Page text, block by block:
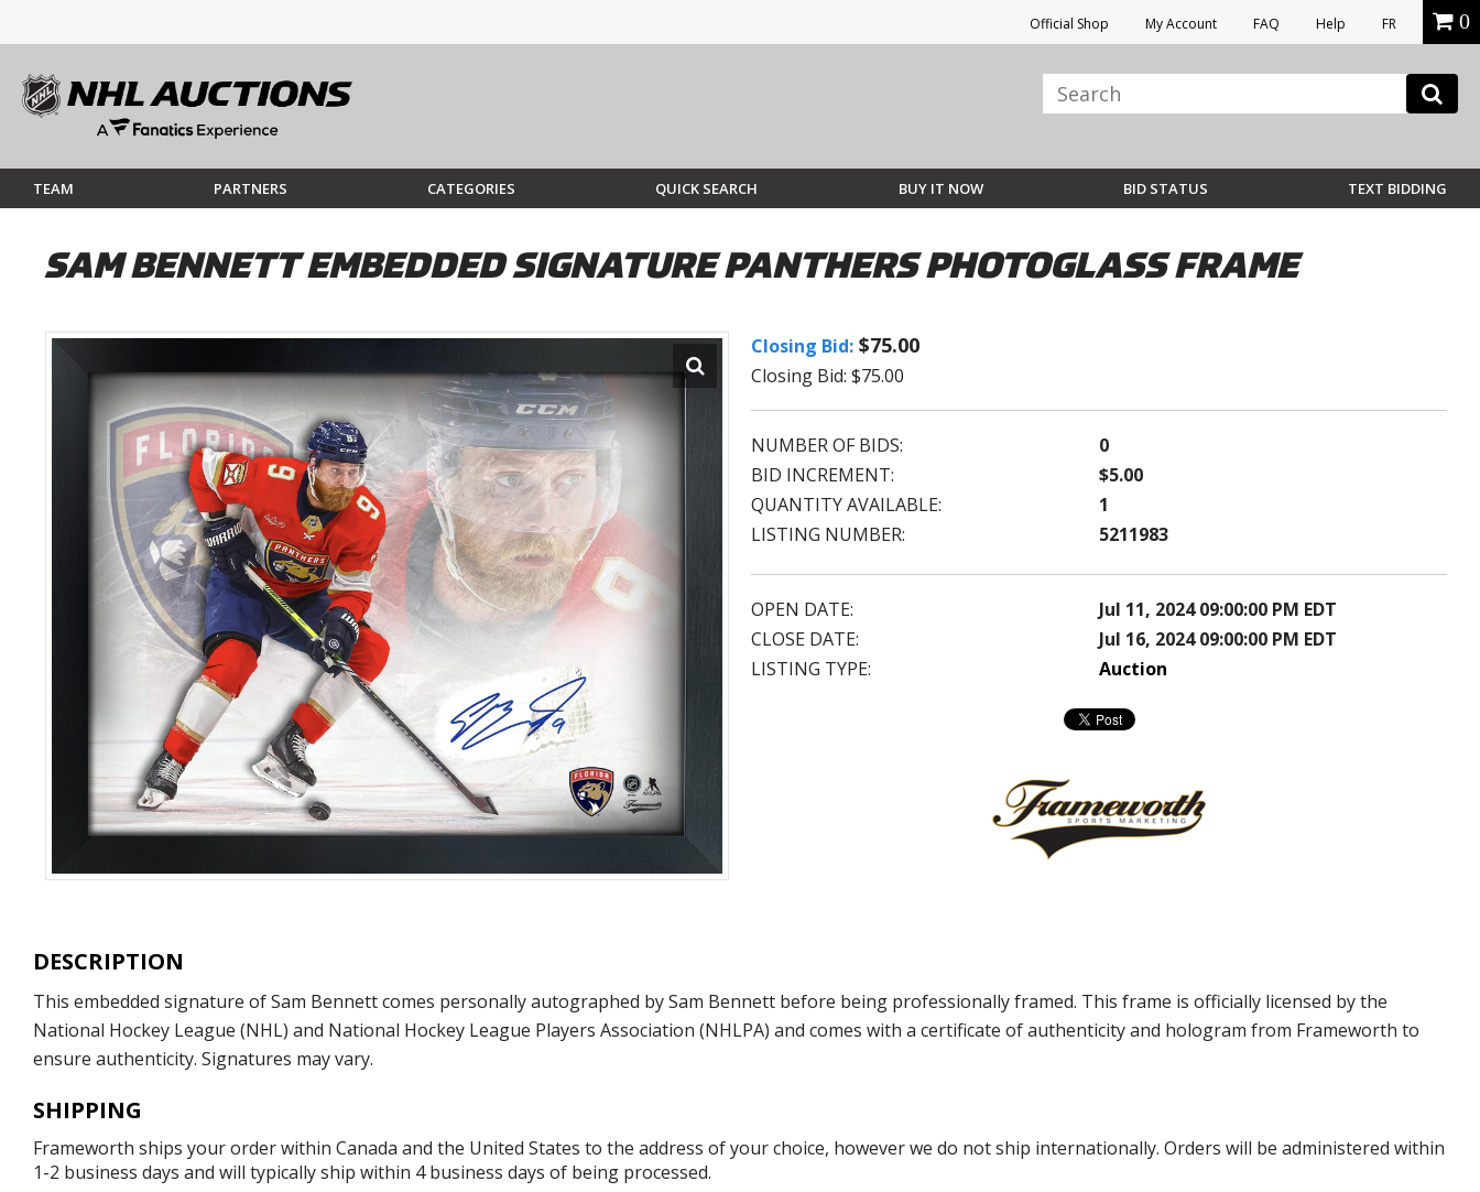
Official Shop My Account FAQ Help FR 0
TEAM PARTNERS CATEGORIES QUICK SEARCH BUY IT NOW BID STATUS TEXT BIDDING
SAM BENNETT EMBEDDED SIGNATURE PANTHERS PHOTOGLASS FRAME
Closing Bid: $75.00
Closing Bid: $75.00
NUMBER OF BIDS:
0
BID INCREMENT:
$5.00
QUANTITY AVAILABLE:
1
LISTING NUMBER:
5211983
OPEN DATE:
Jul 11, 2024 09:00:00 PM EDT
CLOSE DATE:
Jul 16, 2024 09:00:00 PM EDT
LISTING TYPE:
Auction
DESCRIPTION
This embedded signature of Sam Bennett comes personally autographed by Sam Bennett before being professionally framed. This frame is officially licensed by the
National Hockey League (NHL) and National Hockey League Players Association (NHLPA) and comes with a certificate of authenticity and hologram from Frameworth to
ensure authenticity. Signatures may vary.
SHIPPING
Frameworth ships your order within Canada and the United States to the address of your choice, however we do not ship internationally. Orders will be administered within
1-2 business days and will typically ship within 4 business days of being processed.